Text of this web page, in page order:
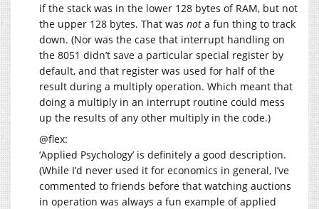
if the stack was in the lower 128 bytes of RAM, but not
the upper 128 bytes. That was not a fun thing to track
down. (Nor was the case that interrupt handling on
the 8051 didn’t save a particular special register by
default, and that register was used for half of the
result during a multiply operation. Which meant that
doing a multiply in an interrupt routine could mess
up the results of any other multiply in the code.)
@flex:
‘Applied Psychology’ is definitely a good description.
(While I’d never used it for economics in general, I’ve
commented to friends before that watching auctions
in operation was always a fun example of applied